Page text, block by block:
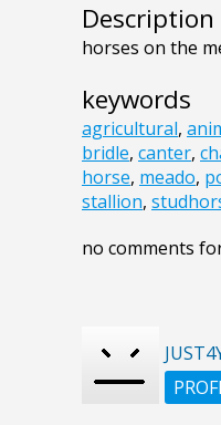
Description
horses on the
keywords
agricultural,
bridle, canter,
horse, meado,
stallion,
no comments